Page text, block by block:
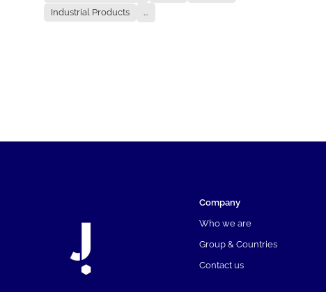
Industrial Products
...
Company
Who we are
Group & Countries
Contact us